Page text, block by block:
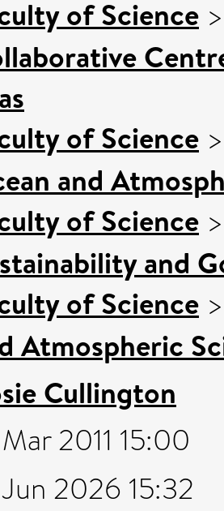
of Science
of Science
and
of Science
and
of Science
Atmospheric
Cullington
2011 15:00
2026 15:32